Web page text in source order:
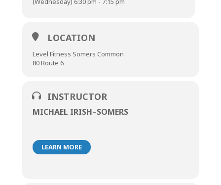
LOCATION
Level Fitness Somers Common
80 Route 6
INSTRUCTOR
MICHAEL IRISH–SOMERS
LEARN MORE